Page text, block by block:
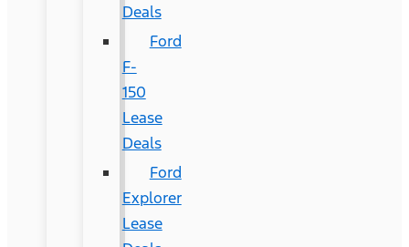
Deals
Ford
F-
150
Lease
Deals
Ford
Explorer
Lease